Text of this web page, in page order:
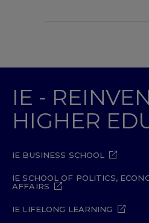
IE -
HIGHER
IE BUSINESS SCHOOL
IE SCHOOL OF POLITICS,
AFFAIRS
IE LIFELONG LEARNING